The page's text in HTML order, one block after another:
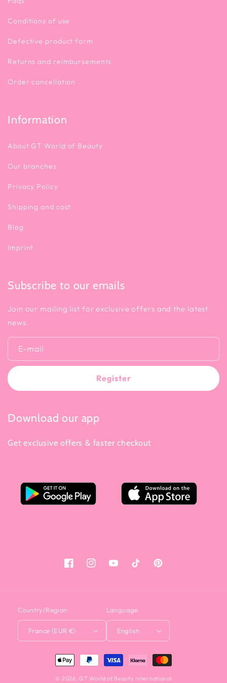
Conditions of use
Defective product form
Returns and reimbursements
Order cancellation
Information
About GT World of Beauty
Our branches
Privacy Policy
Shipping and cost
Blog
Imprint
Subscribe to our emails
Join our mailing list for exclusive offers and the latest
news.
E-mail
Register
Download our app
Get exclusive offers & faster checkout
FacebookInstagramYouTubeTiktok Pinterest
Country/Region
France (EUR €)
Language
English
<tc>Payment
method</tc>
© 2026,GT World of Beauty International